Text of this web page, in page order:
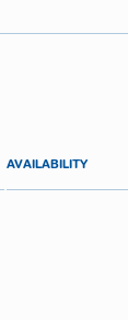
AVAILABILITY